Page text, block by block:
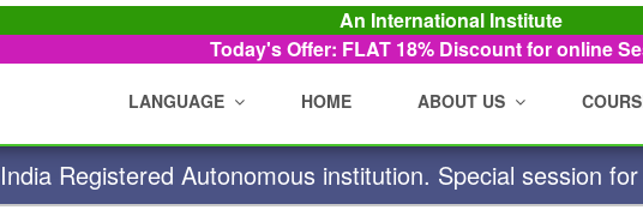
An International Institute
Today's Offer: FLAT 18% Discount for online
LANGUAGE HOME ABOUT US
Registered Autonomous institution. Special session